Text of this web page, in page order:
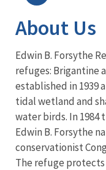
About Us
Edwin B. Forsythe
refuges: Brigantine
established in 1939
tidal wetland and
water birds. In
Edwin B. Forsythe
conservationist
The refuge protects